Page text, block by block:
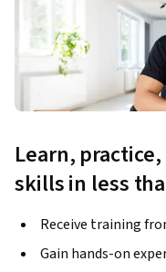
Learn,
skills in less
Receive training
Gain hands-on